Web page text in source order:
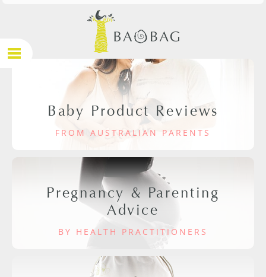
Baby Product Reviews
FROM AUSTRALIAN PARENTS
Pregnancy & Parenting
Advice
BY HEALTH PRACTITIONERS